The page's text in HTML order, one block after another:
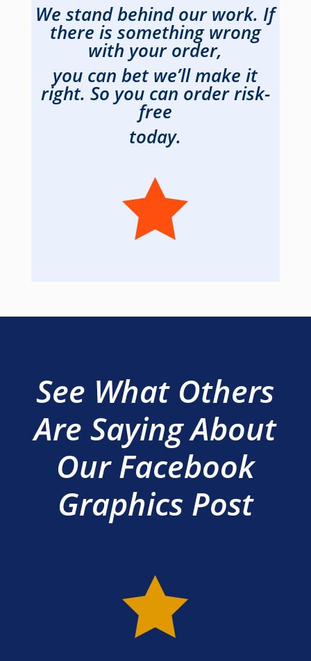
We stand behind our work. If
there is something wrong
with your order,
you can bet we’ll make it
right. So you can order risk-
free
today.

See What Others
Are Saying About
Our Facebook
Graphics Post
